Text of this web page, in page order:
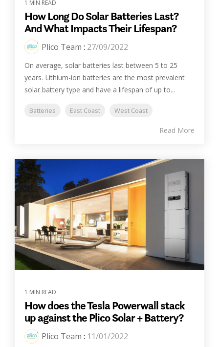
1 MIN READ
How Long Do Solar Batteries Last?
And What Impacts Their Lifespan?
Plico Team : 27/09/2022
On average, solar batteries last between 5 to 25
years. Lithium-ion batteries are the most prevalent
solar battery type and have a lifespan of up to...
Batteries East Coast West Coast
Read More
1 MIN READ
How does the Tesla Powerwall stack
up against the Plico Solar + Battery?
Plico Team : 11/01/2022